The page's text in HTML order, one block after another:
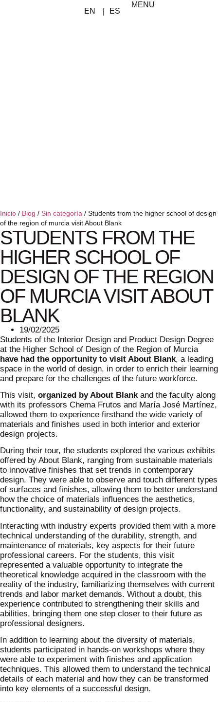
MENU
Inicio / Blog / Sin categoría / Students from the higher school of design
of the region of murcia visit About Blank
STUDENTS FROM THE
HIGHER SCHOOL OF
DESIGN OF THE REGION
OF MURCIA VISIT ABOUT
BLANK
19/02/2025
Students of the Interior Design and Product Design Degree
at the Higher School of Design of the Region of Murcia
have had the opportunity to visit About Blank, a leading
space in the world of design, in order to enrich their learning
and prepare for the challenges of the future workforce.
This visit, organized by About Blank and the faculty along
with its professors Chema Frutos and María José Martínez,
allowed them to experience firsthand the wide variety of
materials and finishes used in both interior and exterior
design projects.
During their tour, the students explored the various exhibits
offered by About Blank, ranging from sustainable materials
to innovative finishes that set trends in contemporary
design. They were able to observe and touch different types
of surfaces and finishes, allowing them to better understand
how the choice of materials influences the aesthetics,
functionality, and sustainability of design projects.
Interacting with industry experts provided them with a more
technical understanding of the durability, strength, and
maintenance of materials, key aspects for their future
professional careers. For the students, this visit
represented a valuable opportunity to integrate the
theoretical knowledge acquired in the classroom with the
reality of the industry, familiarizing themselves with current
trends and labor market demands. Without a doubt, this
experience contributed to strengthening their skills and
abilities, bringing them one step closer to their future as
professional designers.
In addition to learning about the diversity of materials,
students participated in hands-on workshops where they
were able to experiment with finishes and application
techniques. This allowed them to understand the technical
details of each material and how they can be transformed
into key elements of a successful design.